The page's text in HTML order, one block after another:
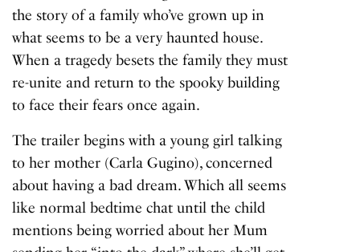
the story of a family who’ve grown up in
what seems to be a very haunted house.
When a tragedy besets the family they must
re-unite and return to the spooky building
to face their fears once again.
The trailer begins with a young girl talking
to her mother (Carla Gugino), concerned
about having a bad dream. Which all seems
like normal bedtime chat until the child
mentions being worried about her Mum